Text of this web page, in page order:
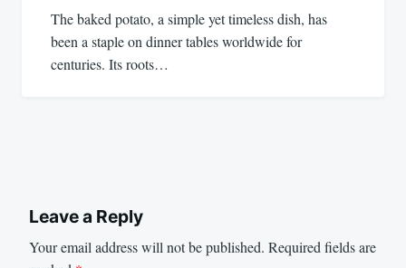
The baked potato, a simple yet timeless dish, has
been a staple on dinner tables worldwide for
centuries. Its roots…
Leave a Reply
Your email address will not be published. Required fields are